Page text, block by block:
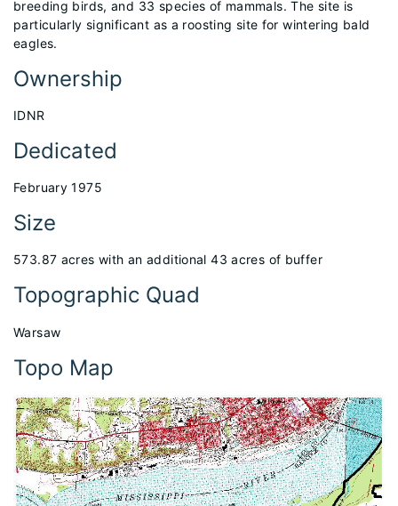
breeding birds, and 33 species of mammals. The site is
particularly significant as a roosting site for wintering bald
eagles.
Ownership
IDNR
Dedicated
February 1975
Size
573.87 acres with an additional 43 acres of buffer
Topographic Quad
Warsaw
Topo Map